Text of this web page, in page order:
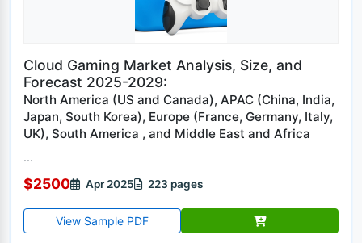
Cloud Gaming Market Analysis, Size, and
Forecast 2025-2029:
North America (US and Canada), APAC (China, India,
Japan, South Korea), Europe (France, Germany, Italy,
UK), South America , and Middle East and Africa
...
$2500 Apr 2025 223 pages
View Sample PDF